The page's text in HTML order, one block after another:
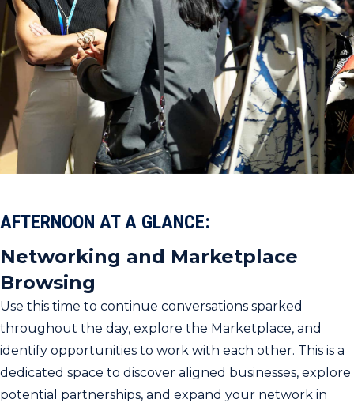
AFTERNOON AT A GLANCE:
Networking and Marketplace
Browsing
Use this time to continue conversations sparked
throughout the day, explore the Marketplace, and
identify opportunities to work with each other. This is a
dedicated space to discover aligned businesses, explore
potential partnerships, and expand your network in